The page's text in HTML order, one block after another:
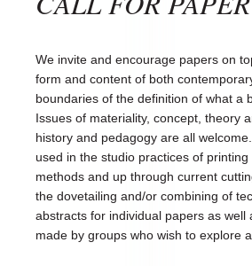
We invite and encourage papers on
form and content of both
boundaries of the definition of what a
Issues of materiality, concept, theory
history and pedagogy are all
used in the studio practices of
methods and up through current
the dovetailing and/or combining of
abstracts for individual papers as
made by groups who wish to explore